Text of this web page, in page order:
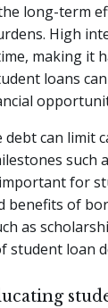
long-term
High
making it
loans
debt can limit
such
for
benefits of
as
student loan